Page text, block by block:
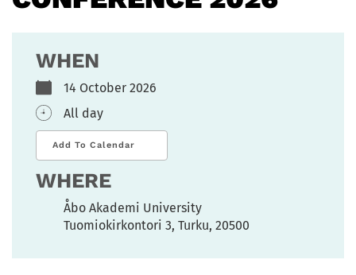
WHEN
14 October 2026
All day
Add To Calendar
WHERE
Åbo Akademi University
Tuomiokirkontori 3, Turku, 20500